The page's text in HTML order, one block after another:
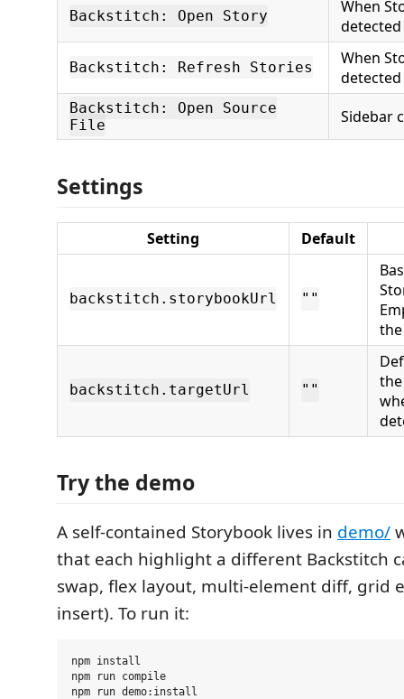
Backstitch: Open Story
When
detected
Backstitch: Refresh Stories
When
detected
Backstitch: Open Source
File
Sidebar
Settings
Setting Default
backstitch.storybookUrl ""
backstitch.targetUrl ""
Try the demo
A self-contained Storybook lives in demo/
that each highlight a different Backstitch
swap, flex layout, multi-element diff, grid
insert). To run it:
npm install
npm run compile
npm run demo:install